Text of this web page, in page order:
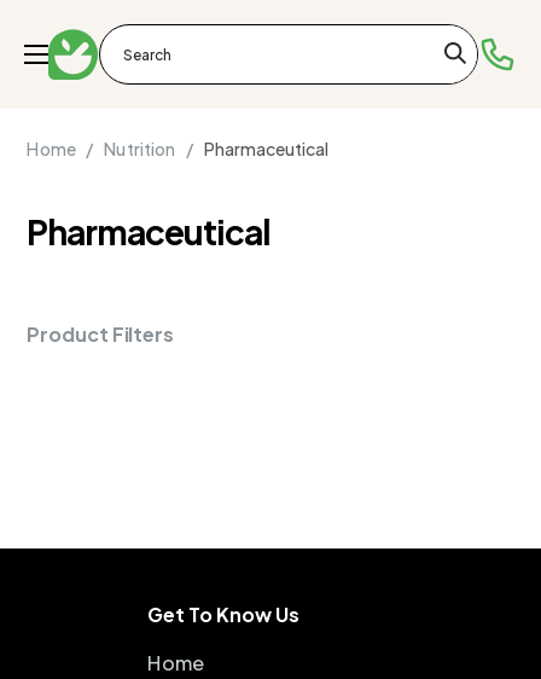
Home / Nutrition / Pharmaceutical
Pharmaceutical
Product Filters
Get To Know Us
Home